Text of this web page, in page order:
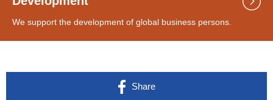
We support the development of global business persons.
Share